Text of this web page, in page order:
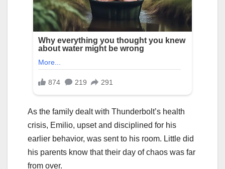
As the family dealt with Thunderbolt’s health
crisis, Emilio, upset and disciplined for his
earlier behavior, was sent to his room. Little did
his parents know that their day of chaos was far
from over.